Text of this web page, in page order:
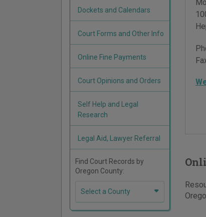
Dockets and Calendars
Court Forms and Other Info
Online Fine Payments
Court Opinions and Orders
Self Help and Legal
Research
Legal Aid, Lawyer Referral
Find Court Records by
Oregon County:
Select a County